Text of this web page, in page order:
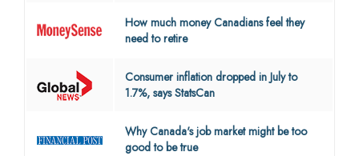
How much money Canadians feel they
need to retire
Consumer inflation dropped in July to
1.7%, says StatsCan
Why Canada's job market might be too
good to be true